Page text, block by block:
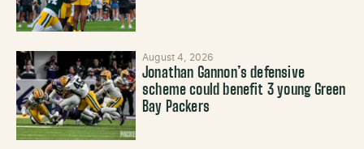
August 4, 2026
Jonathan Gannon’s defensive
scheme could benefit 3 young Green
Bay Packers